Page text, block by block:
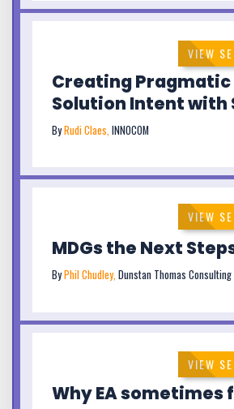
VIEW
Creating Pragmatic
Solution Intent with
ByRudi Claes, INNOCOM
VIEW
MDGs the Next
ByPhil Chudley,Dunstan Thomas Consulting
VIEW
Why EA sometimes